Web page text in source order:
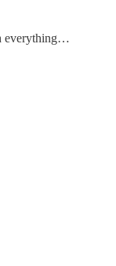
everything…